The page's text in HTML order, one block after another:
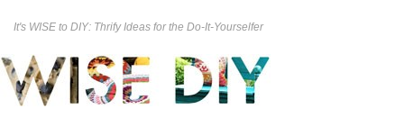
It's WISE to DIY: Thrify Ideas for the Do-It-Yourselfer